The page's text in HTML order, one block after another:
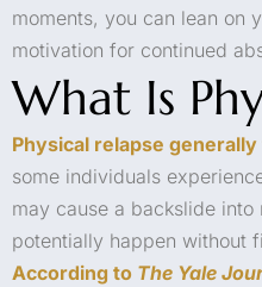
moments, you can lean on
motivation for continued
What Is
Physical relapse
some individuals
may cause a backslide
potentially happen without
According to The Yale